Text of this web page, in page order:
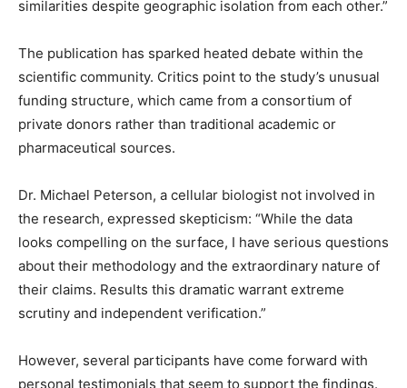
similarities despite geographic isolation from each other.”
The publication has sparked heated debate within the
scientific community. Critics point to the study’s unusual
funding structure, which came from a consortium of
private donors rather than traditional academic or
pharmaceutical sources.
Dr. Michael Peterson, a cellular biologist not involved in
the research, expressed skepticism: “While the data
looks compelling on the surface, I have serious questions
about their methodology and the extraordinary nature of
their claims. Results this dramatic warrant extreme
scrutiny and independent verification.”
However, several participants have come forward with
personal testimonials that seem to support the findings.